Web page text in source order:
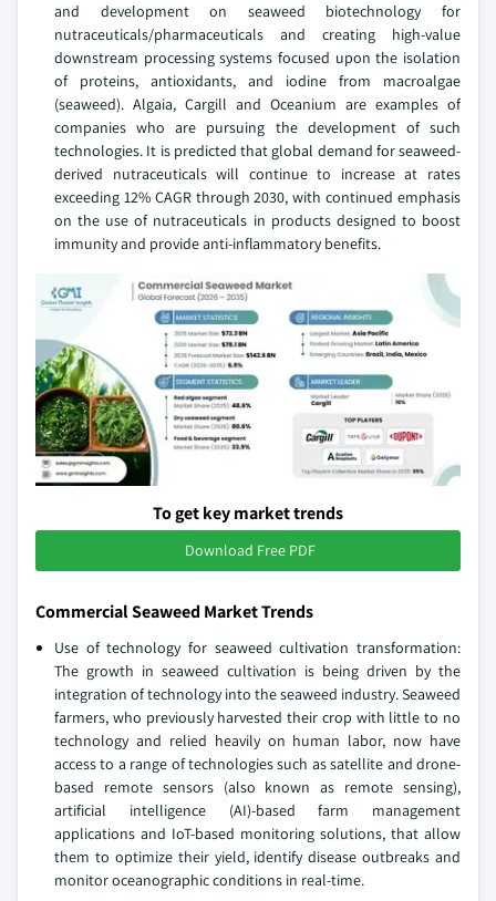
and development on seaweed biotechnology for
nutraceuticals/pharmaceuticals and creating high-value
downstream processing systems focused upon the isolation
of proteins, antioxidants, and iodine from macroalgae
(seaweed). Algaia, Cargill and Oceanium are examples of
companies who are pursuing the development of such
technologies. It is predicted that global demand for seaweed-
derived nutraceuticals will continue to increase at rates
exceeding 12% CAGR through 2030, with continued emphasis
on the use of nutraceuticals in products designed to boost
immunity and provide anti-inflammatory benefits.
To get key market trends
Download Free PDF
Commercial Seaweed Market Trends
Use of technology for seaweed cultivation transformation:
The growth in seaweed cultivation is being driven by the
integration of technology into the seaweed industry. Seaweed
farmers, who previously harvested their crop with little to no
technology and relied heavily on human labor, now have
access to a range of technologies such as satellite and drone-
based remote sensors (also known as remote sensing),
artificial intelligence (AI)-based farm management
applications and IoT-based monitoring solutions, that allow
them to optimize their yield, identify disease outbreaks and
monitor oceanographic conditions in real-time.